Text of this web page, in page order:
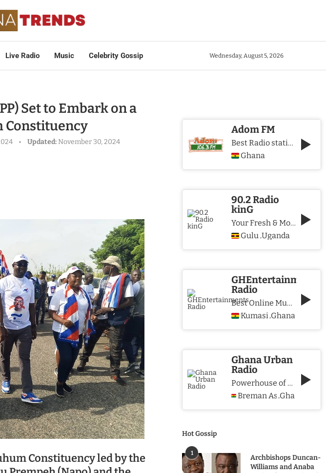
Live Radio Music Celebrity Gossip Wednesday, August 5, 2026
Set to Embark on a
Constituency
Updated:November 30, 2024
Constituency led by the
Adom FM
Best Radio station in Ghana
Ghana
90.2 Radio
kinG
Your Fresh & More Hits Station
Gulu ,Uganda
GHEntertainments
Radio
Best Online Music Station
Kumasi ,Ghana
Ghana Urban
Radio
Powerhouse of Music & Lifestyle
Breman Asikuma
,Ghana
Hot Gossip
1
Archbishops Duncan-
Williams and Anaba